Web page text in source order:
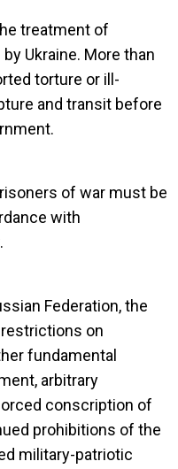
treatment of
Ukraine. More than
torture or ill-
and transit before
of war must be
with
Federation, the
on
fundamental
arbitrary
conscription of
prohibitions of the
military-patriotic